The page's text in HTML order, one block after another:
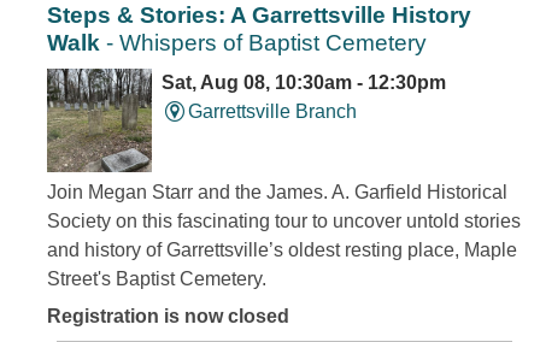
Steps & Stories: A Garrettsville History
Walk - Whispers of Baptist Cemetery
Sat, Aug 08, 10:30am - 12:30pm
Garrettsville Branch
Join Megan Starr and the James. A. Garfield Historical
Society on this fascinating tour to uncover untold stories
and history of Garrettsville’s oldest resting place, Maple
Street's Baptist Cemetery.
Registration is now closed